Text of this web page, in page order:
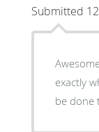
Submitted
exactly
be done